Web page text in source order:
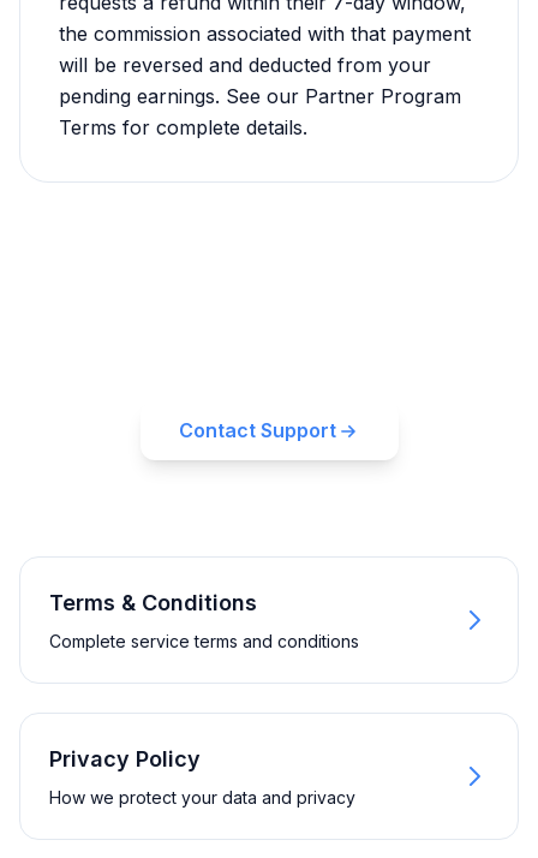
the commission associated with that payment
will be reversed and deducted from your
pending earnings. See our Partner Program
Terms for complete details.
Contact Support
Terms & Conditions
Complete service terms and conditions
Privacy Policy
How we protect your data and privacy